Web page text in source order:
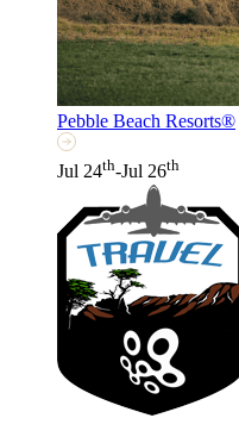
Pebble Beach Resorts®
Jul 24th-Jul 26th